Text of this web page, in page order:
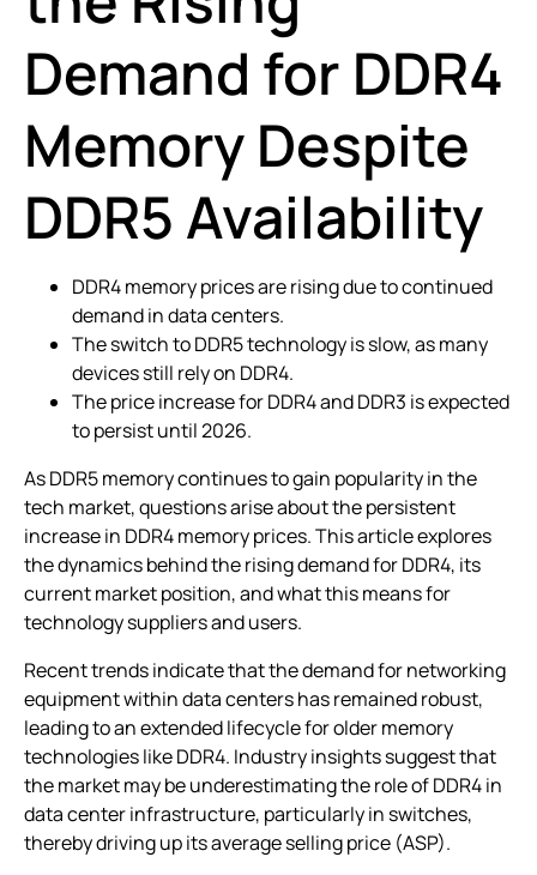
Demand for DDR4
Memory Despite
DDR5 Availability
DDR4 memory prices are rising due to continued
demand in data centers.
The switch to DDR5 technology is slow, as many
devices still rely on DDR4.
The price increase for DDR4 and DDR3 is expected
to persist until 2026.
As DDR5 memory continues to gain popularity in the
tech market, questions arise about the persistent
increase in DDR4 memory prices. This article explores
the dynamics behind the rising demand for DDR4, its
current market position, and what this means for
technology suppliers and users.
Recent trends indicate that the demand for networking
equipment within data centers has remained robust,
leading to an extended lifecycle for older memory
technologies like DDR4. Industry insights suggest that
the market may be underestimating the role of DDR4 in
data center infrastructure, particularly in switches,
thereby driving up its average selling price (ASP).